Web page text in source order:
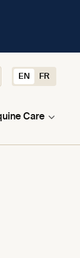
EN FR
Care